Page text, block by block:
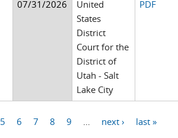
07/31/2026
United
States
District
Court for the
District of
Utah - Salt
Lake City
PDF
5 6 7 8 9 … next ›
last »